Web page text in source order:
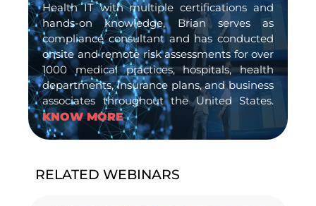
Health IT with multiple certifications and
hands-on knowledge, Brian serves as
compliance consultant and has conducted
onsite and remote risk assessments for over
1000 medical practices, hospitals, health
departments, insurance plans, and business
associates throughout the United States.
KNOW MORE
RELATED WEBINARS